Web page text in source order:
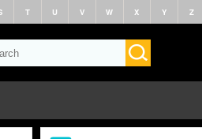
T U V W X Y Z